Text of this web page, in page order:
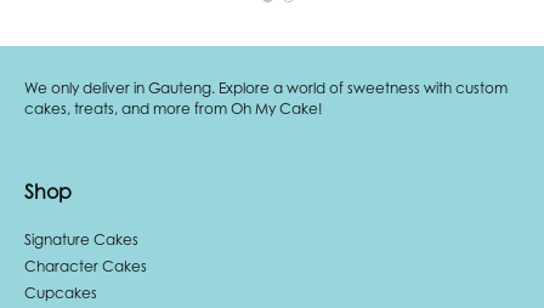
We only deliver in Gauteng. Explore a world of sweetness with custom
cakes, treats, and more from Oh My Cake!
Shop
Signature Cakes
Character Cakes
Cupcakes